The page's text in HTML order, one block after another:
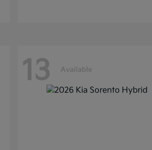
13 Available